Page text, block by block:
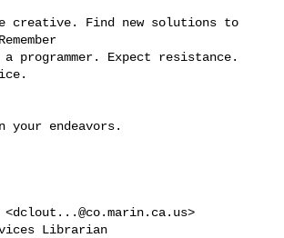
creative. Find new solutions to
a programmer. Expect resistance.
endeavors.
<dclout...@co.marin.ca.us>
Librarian